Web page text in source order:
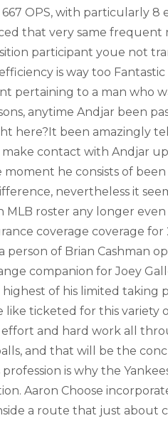
OPS, with particularly
that very same
participant youe not
is way too
pertaining to a man who
anytime Andjar been
here?It been amazingly
contact with Andjar
he consists of
nevertheless it
MLB roster any longer
coverage coverage
person of Brian Cashman
companion for Joey
of his limited taking
like ticketed for this
and hard work all
and that will be the
is why the
Aaron Choose
a route that just about